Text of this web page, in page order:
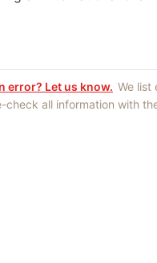
error? Let us know. We list
check all information with